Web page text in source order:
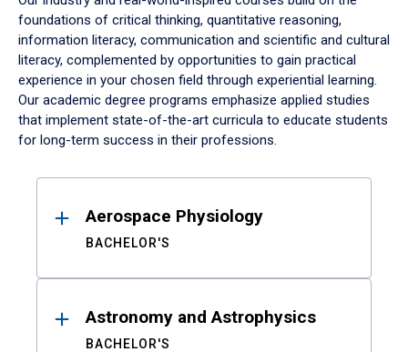
foundations of critical thinking, quantitative reasoning,
information literacy, communication and scientific and cultural
literacy, complemented by opportunities to gain practical
experience in your chosen field through experiential learning.
Our academic degree programs emphasize applied studies
that implement state-of-the-art curricula to educate students
for long-term success in their professions.
ResultsAerospace Physiology
BACHELOR'S
Astronomy and Astrophysics
BACHELOR'S